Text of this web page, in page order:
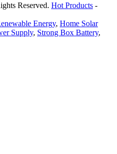
Reserved. Hot Products -
Energy, Home Solar
Supply, Strong Box Battery,